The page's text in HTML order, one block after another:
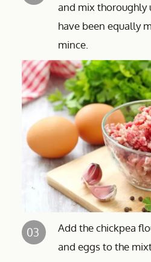
and mix thoroughly
have been equally
mince.
03
Add the chickpea
and eggs to the